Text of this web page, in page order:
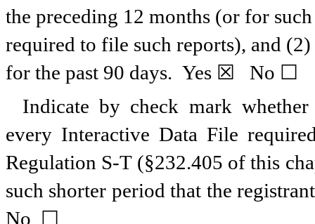
the preceding 12 months (or for
required to file such reports), and
for the past 90 days. Yes ☒ No ☐
Indicate by check mark
every Interactive Data File
Regulation S-T (§232.405 of this
such shorter period that the
No ☐